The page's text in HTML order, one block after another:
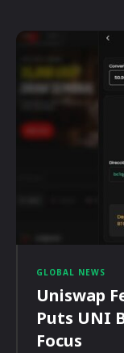
GLOBAL NEWS
Uniswap
Puts UNI
Focus